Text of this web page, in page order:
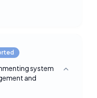
system
and
Toggle